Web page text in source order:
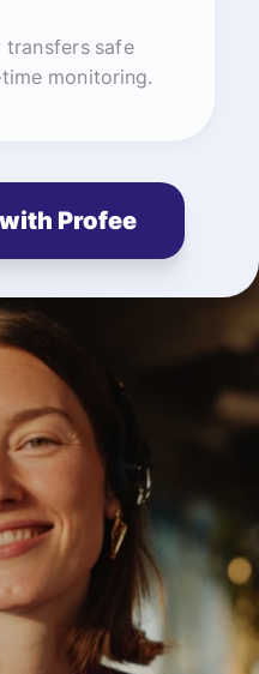
transfers safe
monitoring.
Profee